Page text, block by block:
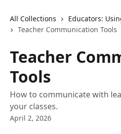
All Collections
Educators:
Teacher Communication Tools
Teacher
Tools
How to communicate with
your classes.
April 2, 2026